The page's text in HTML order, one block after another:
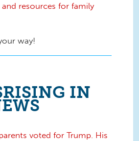
resources for family
way!
IN
voted for Trump. His